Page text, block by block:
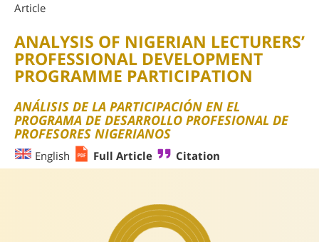
Article
ANALYSIS OF NIGERIAN LECTURERS’
PROFESSIONAL DEVELOPMENT
PROGRAMME PARTICIPATION
ANÁLISIS DE LA PARTICIPACIÓN EN EL
PROGRAMA DE DESARROLLO PROFESIONAL DE
PROFESORES NIGERIANOS
English Full Article Citation